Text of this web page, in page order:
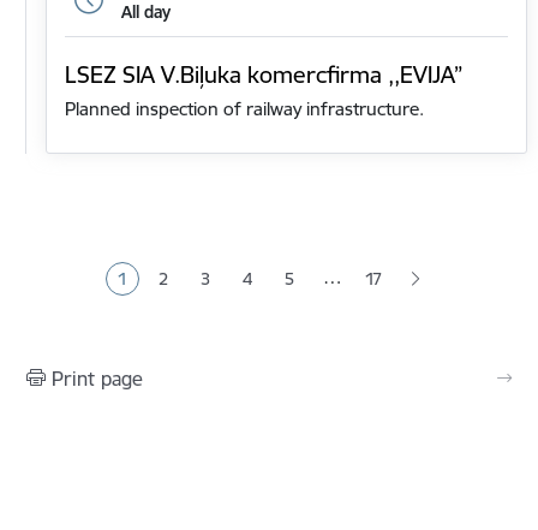
All day
LSEZ SIA V.Biļuka komercfirma ,,EVIJA”
Planned inspection of railway infrastructure.
Current page
1 Page
2 Page
3 Page
4 Page
5 … 17
Print page